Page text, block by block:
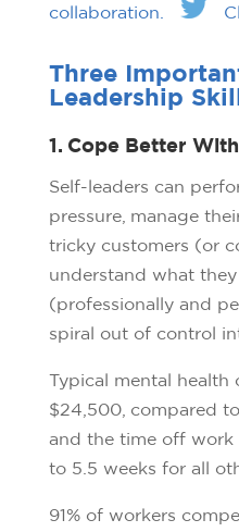
collaboration.
Three
Leadership
1. Cope Better
Self-leaders can
pressure, manage
tricky customers (or
understand what
(professionally and
spiral out of control
Typical mental health
$24,500, compared
and the time off work
to 5.5 weeks for all
91% of workers